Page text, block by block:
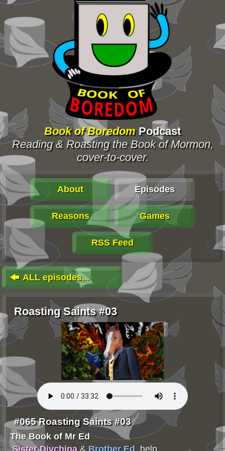
Book of BoredomPodcast
Reading & Roasting the Book of Mormon,
cover-to-cover.
About Episodes
Reasons Games
RSS Feed
ALL episodes...
Roasting Saints #03
#065 Roasting Saints #03
The Book of Mr Ed
Sister Divchina & Brother Ed , help